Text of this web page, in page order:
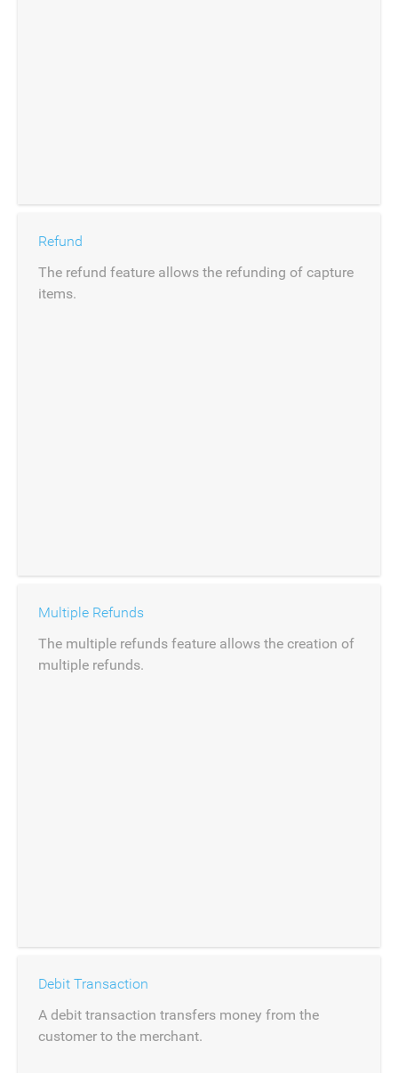
Refund
The refund feature allows the refunding of capture
items.
Multiple Refunds
The multiple refunds feature allows the creation of
multiple refunds.
Debit Transaction
A debit transaction transfers money from the
customer to the merchant.